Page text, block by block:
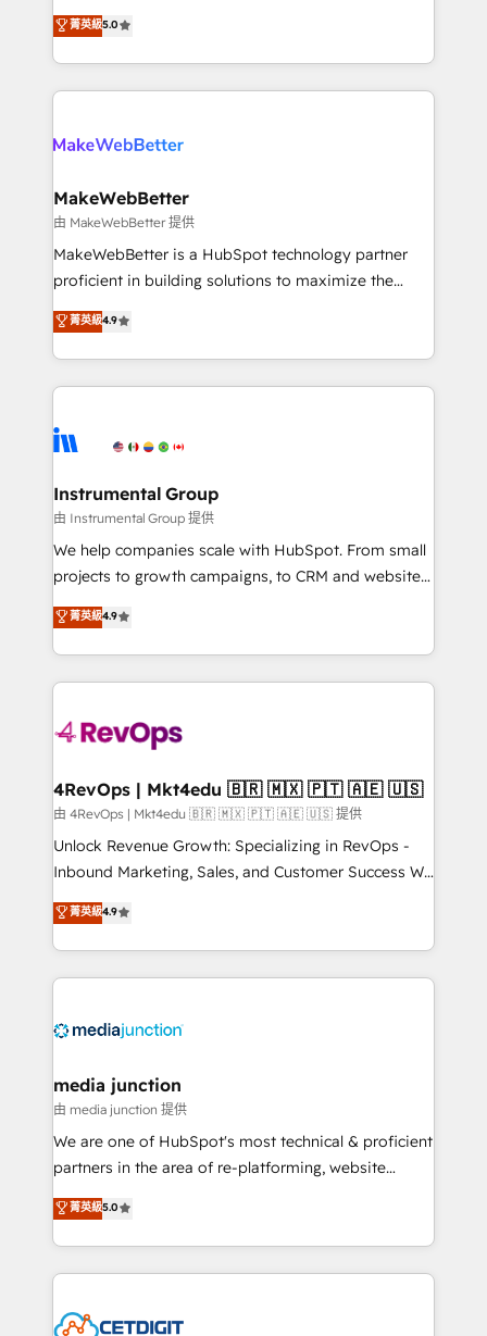
HubSpot accreditations and experience across
hundreds of organizations in dozens of industries,
explore whether S2 is the partner you’ve been
Certified Experts & Trainers across the team ★
1,500+ implementations across five continents ★ AI-
First, RevOps-led, Onboarding obsessed ★
Company of the Year 2024/25 INSIDEA helps
engine. We onboard your team, migrate your data,
from week one, in your time zone. What we do ➤
Onboarding: Live in weeks, with workflows built
around your business, not a template. ➤ Migration:
Move from any legacy CRM. Zero downtime, full data
run your revenue process. Sales, marketing, and
service wired together. ➤ AI and Integrations: Layer
tune-ups, feature rollouts, adoption coaching. Buying
HubSpot, switching to it, or reviving a stale portal?
菁英級5.0
MakeWebBetter
由 MakeWebBetter 提供
MakeWebBetter is a HubSpot technology partner
proficient in building solutions to maximize the
operational efficiency of HubSpot. The fastest-
growing tech-enabler & facilitator, MakeWebBetter,
hands you the blend of HubSpot expertise &
eminent solutions & integrations. Trust us to
Elite Partners with 10+ years of HubSpot experience
Premier Partner 2023 🌟5 HubSpot Accreditations 🌟
Won HubSpot Theme Challenge 2021 🌟INBOUND’19
HubSpot Rising Star Why us? Harnessing the full
potential of the powerful HubSpot CRM. ✔️A team of
HubSpot experience ✔️Flexible pricing models —
Hourly-fee (assigned one Dedicated HubSpot
requirement). ✔️Helped over 25,000+ customers so
far with our HubSpot solutions. ✔️Bespoke apps &
on-demand bundle services. Connect with us today!
菁英級4.9
Instrumental Group
由 Instrumental Group 提供
We help companies scale with HubSpot. From small
projects to growth campaigns, to CRM and websites.
Hire an agency that's experienced in every inch of
HubSpot and willing to work hand-in-hand with your
team to simplify the complex and build a better
experience for your team and customers.
菁英級4.9
4RevOps | Mkt4edu 🇧🇷 🇲🇽 🇵🇹 🇦🇪 🇺🇸
由 4RevOps | Mkt4edu 🇧🇷 🇲🇽 🇵🇹 🇦🇪 🇺🇸 提供
Unlock Revenue Growth: Specializing in RevOps -
Inbound Marketing, Sales, and Customer Success We
specialize in driving revenue growth for companies
across industries through tailored marketing, sales,
and customer success strategies, utilizing RevOps
methodologies. As Latin America's largest HubSpot
offer unparalleled insights. Operating in five
Mexico, USA, and Portugal—we've executed over a
hundred successful operations. Our approach,
rooted in RevOps principles, integrates analysis,
training, planning, and qualification. Leveraging
inbound marketing tactics, we focus on
understanding, nurturing, and converting leads.
competitive market.
菁英級4.9
media junction
由 media junction 提供
We are one of HubSpot's most technical & proficient
partners in the area of re-platforming, website
design & development. We specialize in multi-hub
implementations for mid-market & enterprise
companies. We are woman-owned, powered by
coffee, and we ❤️ dogs. We produce award-winning
Impact Award 🏆2022 Technical Expertise Impact
菁英級5.0